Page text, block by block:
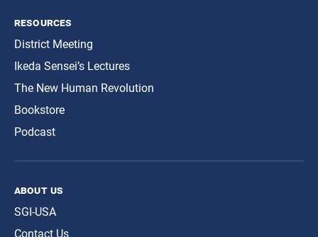
resources
District Meeting
Ikeda Sensei’s Lectures
The New Human Revolution
Bookstore
Podcast
about us
SGI-USA
Contact Us